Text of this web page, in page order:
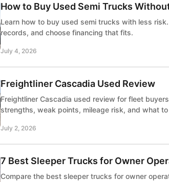
How to Buy Used Semi Trucks
Learn how to buy used semi trucks with less
records, and choose financing that fits.
July 4, 2026
Freightliner Cascadia Used Review
Freightliner Cascadia used review for fleet
strengths, weak points, mileage risk, and what
July 2, 2026
7 Best Sleeper Trucks for Owner
Compare the best sleeper trucks for owner